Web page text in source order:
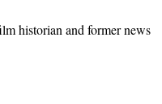
historian and former news